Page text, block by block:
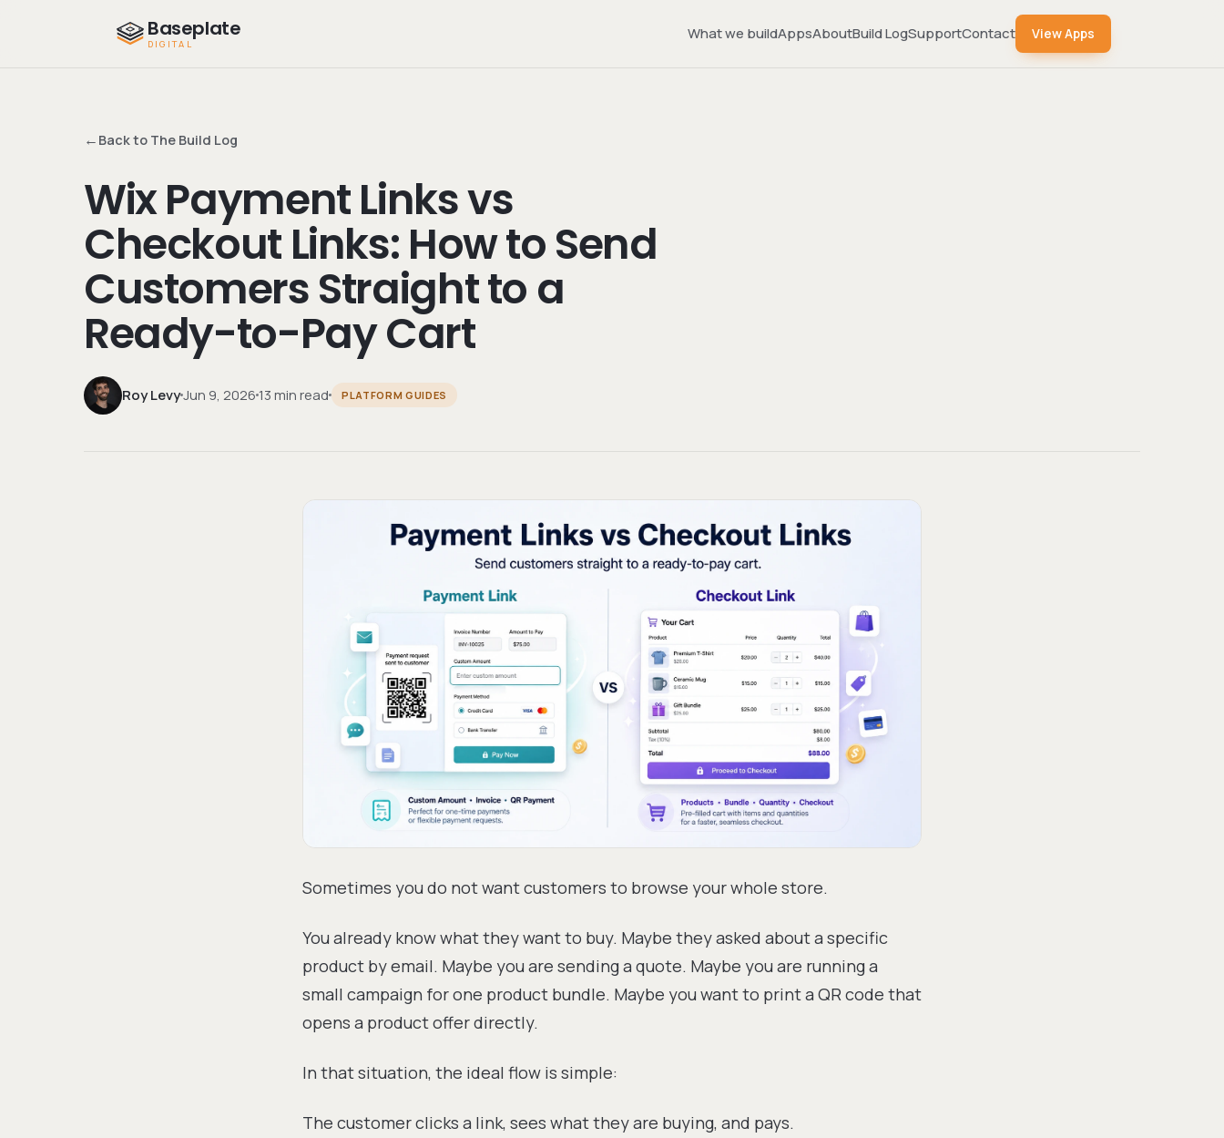
Baseplate
DIGITAL
What we buildAppsAboutBuild LogSupportContact View Apps
← Back to The Build Log
Wix Payment Links vs
Checkout Links: How to Send
Customers Straight to a
Ready-to-Pay Cart
Roy LevyJun 9, 202613 min read PLATFORM GUIDES
Sometimes you do not want customers to browse your whole store.
You already know what they want to buy. Maybe they asked about a specific
product by email. Maybe you are sending a quote. Maybe you are running a
small campaign for one product bundle. Maybe you want to print a QR code that
opens a product offer directly.
In that situation, the ideal flow is simple:
The customer clicks a link, sees what they are buying, and pays.